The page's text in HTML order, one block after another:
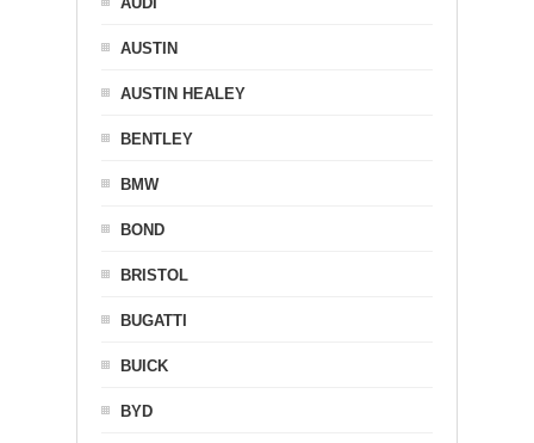
AUSTIN
AUSTIN HEALEY
BENTLEY
BMW
BOND
BRISTOL
BUGATTI
BUICK
BYD